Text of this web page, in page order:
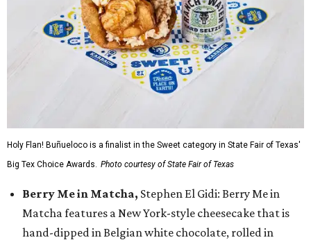
Holy Flan! Buñueloco is a finalist in the Sweet category in State Fair of Texas'
Big Tex Choice Awards. Photo courtesy of State Fair of Texas
Berry Me in Matcha, Stephen El Gidi: Berry Me in
Matcha features a New York-style cheesecake that is
hand-dipped in Belgian white chocolate, rolled in